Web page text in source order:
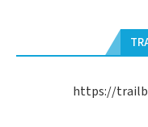
https://